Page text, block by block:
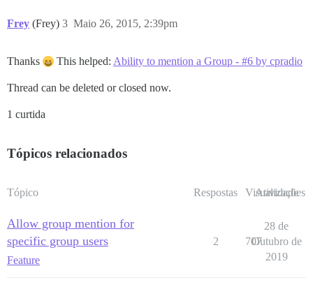
Frey (Frey) Maio 26, 2015, 2:39pm
3
Thanks This helped: Ability to mention a Group - #6 by cpradio
Thread can be deleted or closed now.
1 curtida
Tópicos relacionados
Tópico Respostas Visualizações
Atividade
Allow group mention for
specific group users
Feature
2 707
28 de
Outubro de
2019